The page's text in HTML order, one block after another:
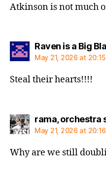
Atkinson is not much
Raven is a Big
May 21, 2026 at 20:15
Steal their hearts!!!!
rama, orchestra
May 21, 2026 at 20:16
Why are we still